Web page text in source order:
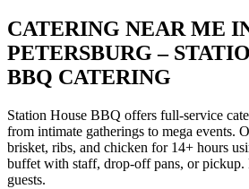
CATERING NEAR ME
PETERSBURG –
BBQ CATERING
Station House BBQ offers full-service
from intimate gatherings to mega events.
brisket, ribs, and chicken for 14+ hours
buffet with staff, drop-off pans, or pickup.
guests.